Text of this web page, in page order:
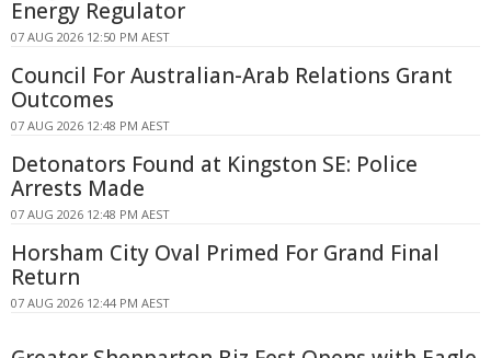
Energy Regulator
07 AUG 2026 12:50 PM AEST
Council For Australian-Arab Relations Grant
Outcomes
07 AUG 2026 12:48 PM AEST
Detonators Found at Kingston SE: Police
Arrests Made
07 AUG 2026 12:48 PM AEST
Horsham City Oval Primed For Grand Final
Return
07 AUG 2026 12:44 PM AEST